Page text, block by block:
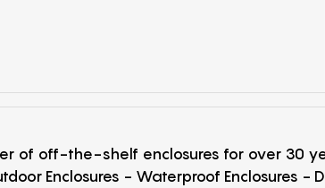
of off-the-shelf enclosures for over 30
Enclosures - Waterproof Enclosures -